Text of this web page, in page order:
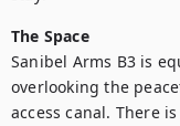
The Space
Sanibel Arms B3 is
overlooking the
access canal. There